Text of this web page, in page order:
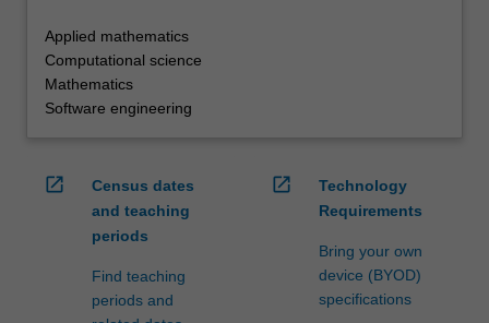
Applied mathematics
Computational science
Mathematics
Software engineering
open_in_new
Census dates
and teaching
periods
Find teaching
periods and
open_in_new
Technology
Requirements
Bring your own
device (BYOD)
specifications